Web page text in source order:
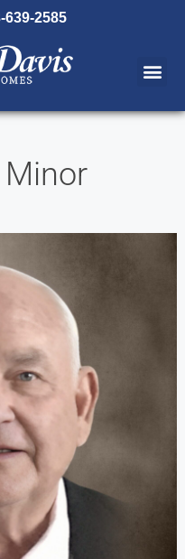
639-2585